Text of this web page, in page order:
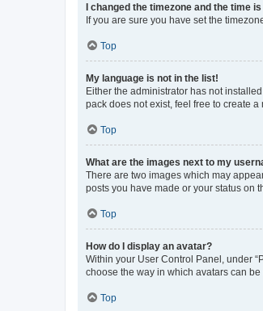
I changed the timezone and the time
If you are sure you have set the
Top
My language is not in the list!
Either the administrator has not
pack does not exist, feel free to create
Top
What are the images next to my
There are two images which may
posts you have made or your status on
Top
How do I display an avatar?
Within your User Control Panel, under
choose the way in which avatars can
Top